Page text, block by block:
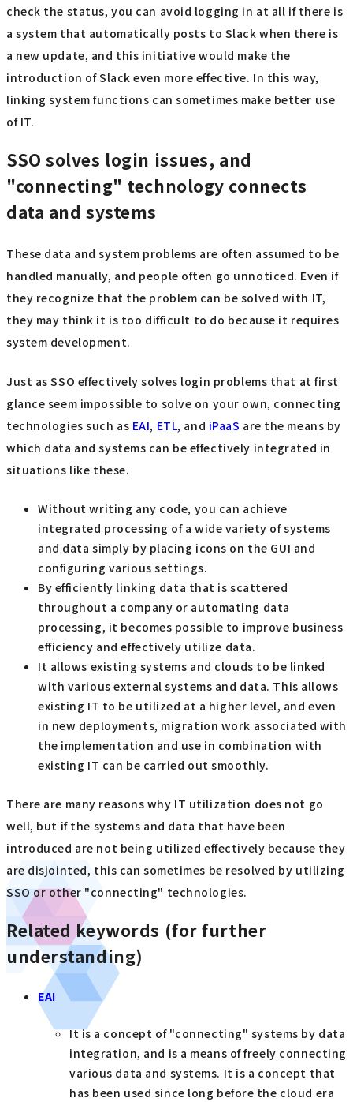
check the status, you can avoid logging in at all if there is
a system that automatically posts to Slack when there is
a new update, and this initiative would make the
introduction of Slack even more effective. In this way,
linking system functions can sometimes make better use
of IT.
SSO solves login issues, and
"connecting" technology connects
data and systems
These data and system problems are often assumed to be
handled manually, and people often go unnoticed. Even if
they recognize that the problem can be solved with IT,
they may think it is too difficult to do because it requires
system development.
Just as SSO effectively solves login problems that at first
glance seem impossible to solve on your own, connecting
technologies such as EAI, ETL, and iPaaS are the means by
which data and systems can be effectively integrated in
situations like these.
Without writing any code, you can achieve
integrated processing of a wide variety of systems
and data simply by placing icons on the GUI and
configuring various settings.
By efficiently linking data that is scattered
throughout a company or automating data
processing, it becomes possible to improve business
efficiency and effectively utilize data.
It allows existing systems and clouds to be linked
with various external systems and data. This allows
existing IT to be utilized at a higher level, and even
in new deployments, migration work associated with
the implementation and use in combination with
existing IT can be carried out smoothly.
There are many reasons why IT utilization does not go
well, but if the systems and data that have been
introduced are not being utilized effectively because they
are disjointed, this can sometimes be resolved by utilizing
SSO or other "connecting" technologies.
Related keywords (for further
understanding)
EAI
It is a concept of "connecting" systems by data
integration, and is a means of freely connecting
various data and systems. It is a concept that
has been used since long before the cloud era